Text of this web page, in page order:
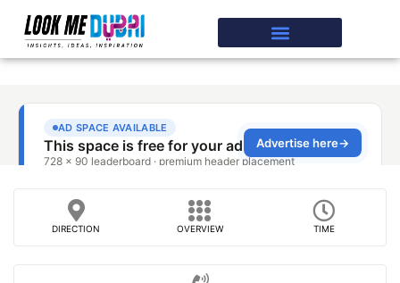
DIRECTION OVERVIEW TIME